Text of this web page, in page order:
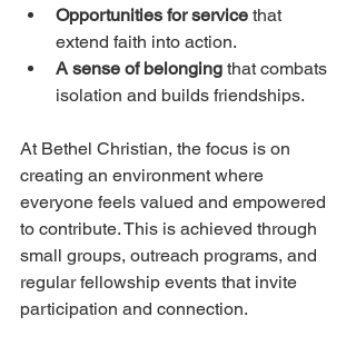
Opportunities for service that
extend faith into action.
A sense of belonging that combats
isolation and builds friendships.
At Bethel Christian, the focus is on
creating an environment where
everyone feels valued and empowered
to contribute. This is achieved through
small groups, outreach programs, and
regular fellowship events that invite
participation and connection.